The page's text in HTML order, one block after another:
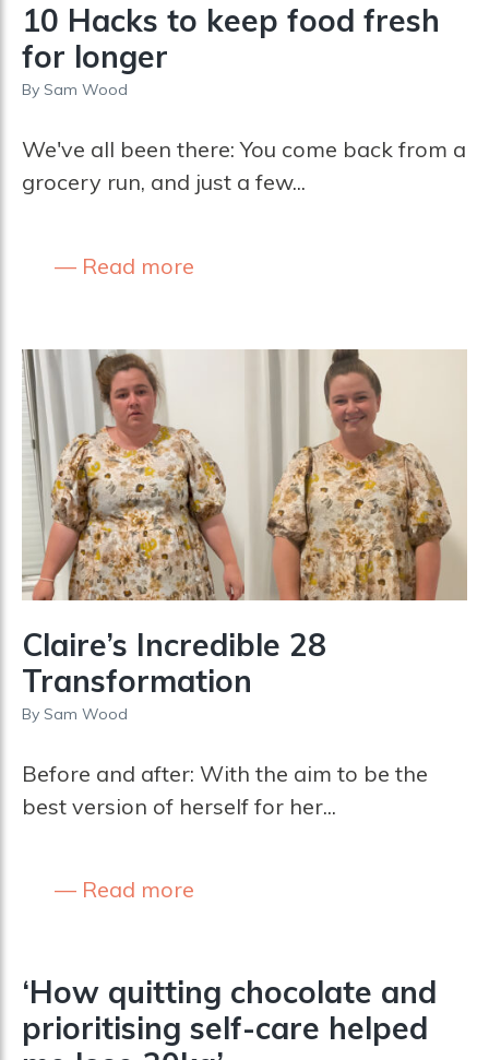
10 Hacks to keep food fresh
for longer
By Sam Wood
We've all been there: You come back from a
grocery run, and just a few...
Read more
Claire’s Incredible 28
Transformation
By Sam Wood
Before and after: With the aim to be the
best version of herself for her...
Read more
‘How quitting chocolate and
prioritising self-care helped